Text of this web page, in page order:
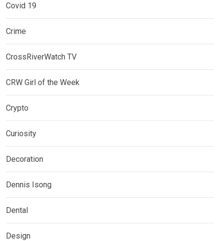
Covid 19
Crime
CrossRiverWatch TV
CRW Girl of the Week
Crypto
Curiosity
Decoration
Dennis Isong
Dental
Design